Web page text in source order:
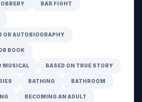
BAR FIGHT
OR AUTOBIOGRAPHY
BOOK
MUSICAL BASED ON TRUE STORY
BATHING BATHROOM
BECOMING AN ADULT